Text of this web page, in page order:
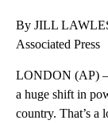
By JILL
Associated Press
LONDON (AP) —
a huge shift in
country. That’s a